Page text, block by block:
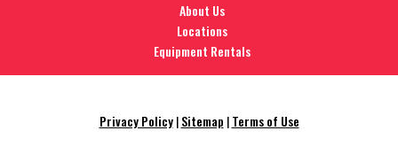
About Us
Locations
Equipment Rentals
Privacy Policy|Sitemap |Terms of Use